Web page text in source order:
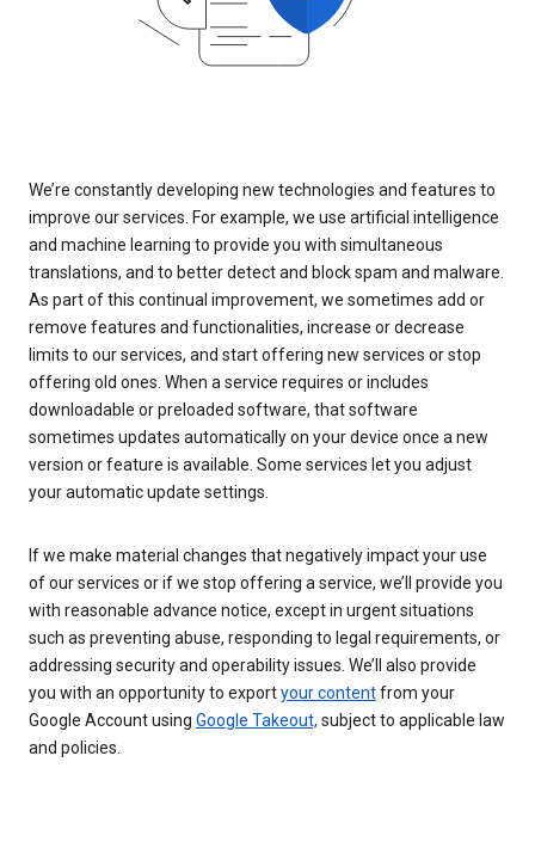
We’re constantly developing new technologies and features to
improve our services. For example, we use artificial intelligence
and machine learning to provide you with simultaneous
translations, and to better detect and block spam and malware.
As part of this continual improvement, we sometimes add or
remove features and functionalities, increase or decrease
limits to our services, and start offering new services or stop
offering old ones. When a service requires or includes
downloadable or preloaded software, that software
sometimes updates automatically on your device once a new
version or feature is available. Some services let you adjust
your automatic update settings.
If we make material changes that negatively impact your use
of our services or if we stop offering a service, we’ll provide you
with reasonable advance notice, except in urgent situations
such as preventing abuse, responding to legal requirements, or
addressing security and operability issues. We’ll also provide
you with an opportunity to exportyour contentfrom your
Google Account using Google Takeout, subject to applicable law
and policies.